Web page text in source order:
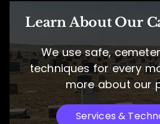
Learn About Our
We use safe,
techniques for every
more about our
Services &